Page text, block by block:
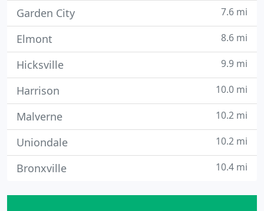
Garden City 7.6 mi
Elmont 8.6 mi
Hicksville 9.9 mi
Harrison 10.0 mi
Malverne 10.2 mi
Uniondale 10.2 mi
Bronxville 10.4 mi